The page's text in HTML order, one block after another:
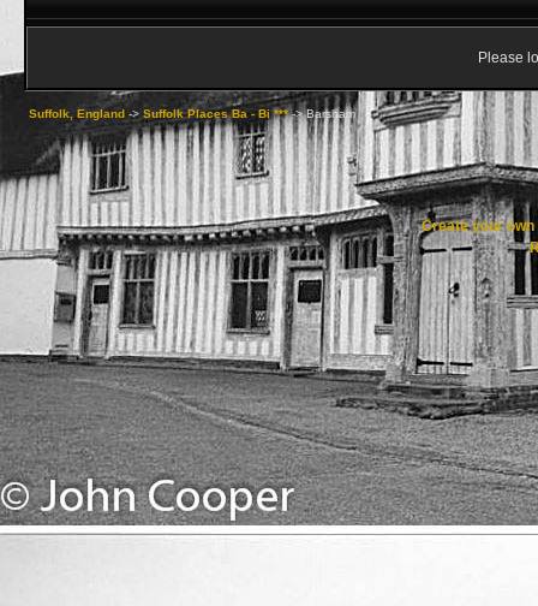
Please
Suffolk, England -> Suffolk Places Ba - Bi ***->Barsham
Create your own